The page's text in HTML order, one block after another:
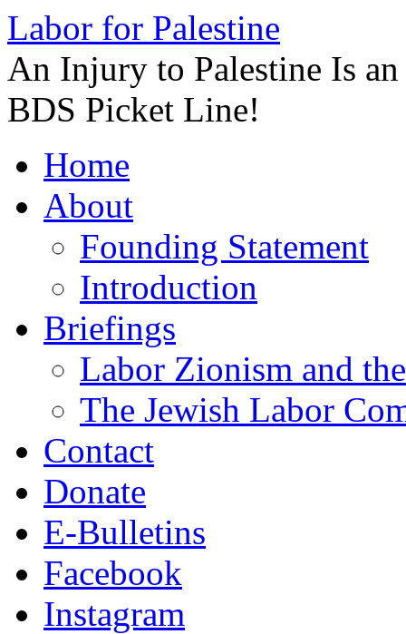
Labor for Palestine
An Injury to Palestine Is
BDS Picket Line!
to
contentHome
About
Founding Statement
Introduction
Briefings
Labor Zionism and
The Jewish Labor
Contact
Donate
E-Bulletins
Facebook
Instagram